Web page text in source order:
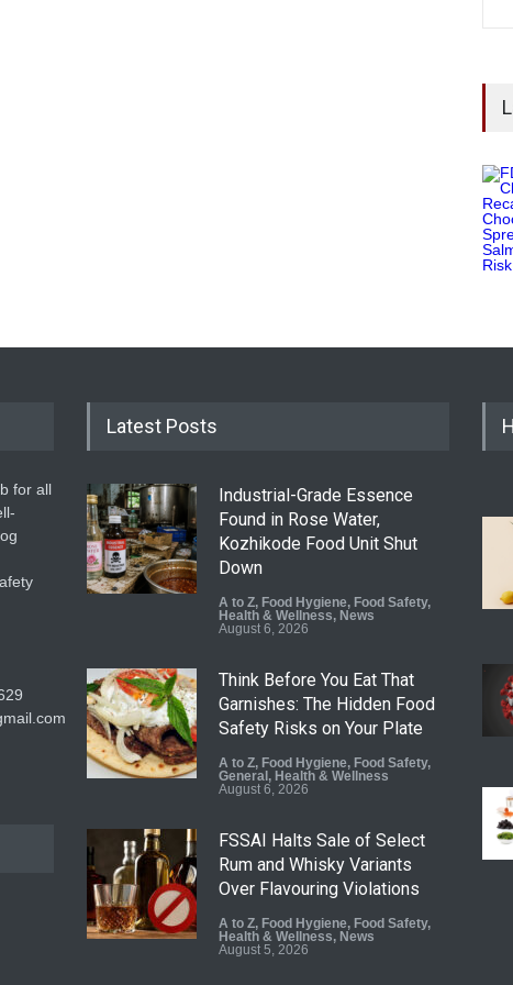
for all
Latest Posts
Industrial-Grade Essence
Found in Rose Water,
Kozhikode Food Unit Shut
Down
A to Z, Food Hygiene, Food Safety,
Health & Wellness, News
August 6, 2026
Think Before You Eat That
Garnishes: The Hidden Food
Safety Risks on Your Plate
A to Z, Food Hygiene, Food Safety,
General, Health & Wellness
August 6, 2026
FSSAI Halts Sale of Select
Rum and Whisky Variants
Over Flavouring Violations
A to Z, Food Hygiene, Food Safety,
Health & Wellness, News
August 5, 2026